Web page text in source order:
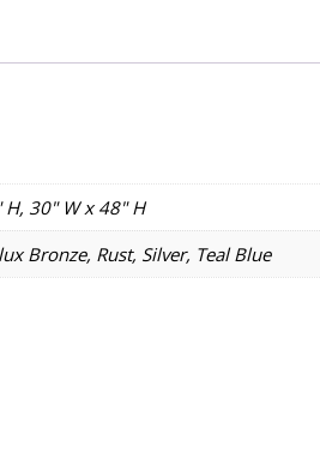
30" W x 48" H
Bronze, Rust, Silver, Teal Blue